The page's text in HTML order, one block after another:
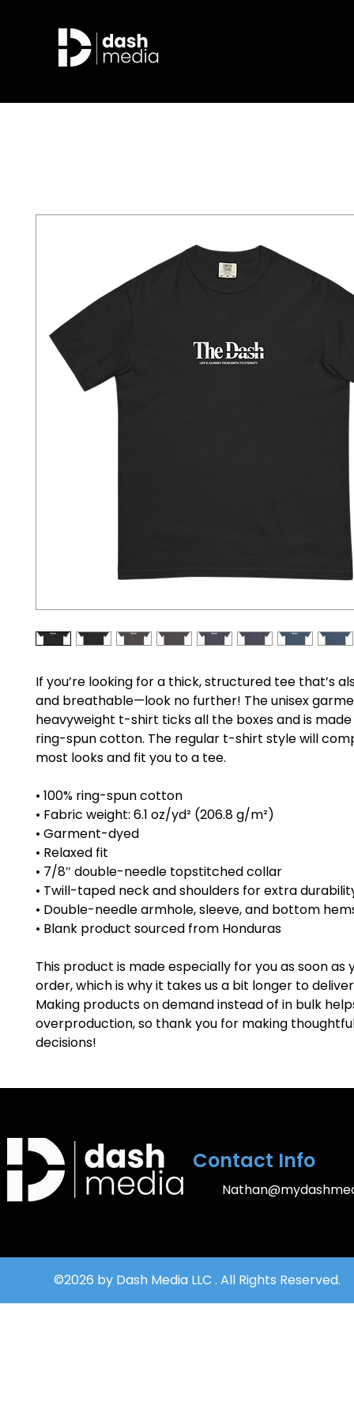
If you’re looking for a thick, structured tee that’s
and breathable—look no further! The unisex
heavyweight t-shirt ticks all the boxes and is made
ring-spun cotton. The regular t-shirt style will
most looks and fit you to a tee.
• 100% ring-spun cotton
• Fabric weight: 6.1 oz/yd² (206.8 g/m²)
• Garment-dyed
• Relaxed fit
• 7/8″ double-needle topstitched collar
• Twill-taped neck and shoulders for extra
• Double-needle armhole, sleeve, and bottom
• Blank product sourced from Honduras
This product is made especially for you as soon as
order, which is why it takes us a bit longer to
Making products on demand instead of in bulk
overproduction, so thank you for making
decisions!
Contact Info
©2026 by Dash Media LLC . All Rights Reserved.